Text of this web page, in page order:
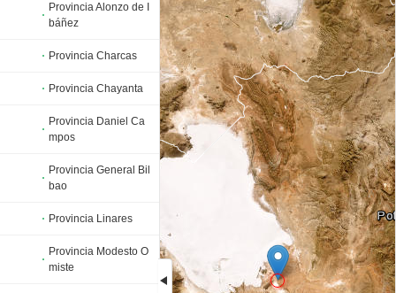
Provincia Alonzo de I
báñez
Provincia Charcas
Provincia Chayanta
Provincia Daniel Ca
mpos
Provincia General Bil
bao
Provincia Linares
Provincia Modesto O
miste